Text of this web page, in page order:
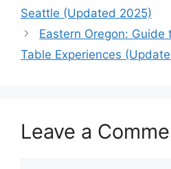
Seattle (Updated 2025)
Eastern Oregon:
Table Experiences
Leave a